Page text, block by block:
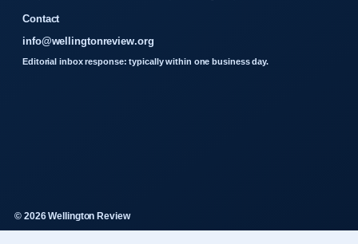
Contact
info@wellingtonreview.org
Editorial inbox response: typically within one business day.
© 2026 Wellington Review